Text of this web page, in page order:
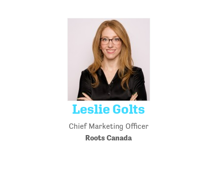
Leslie Golts
Chief Marketing Officer
Roots Canada